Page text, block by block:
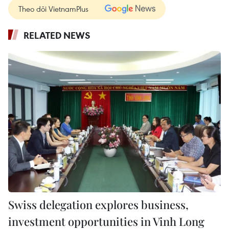
Theo dõi VietnamPlus
RELATED NEWS
Swiss delegation explores business,
investment opportunities in Vinh Long